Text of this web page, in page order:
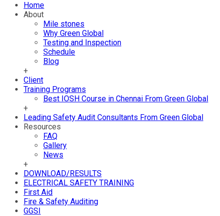
Home
About
Mile stones
Why Green Global
Testing and Inspection
Schedule
Blog
+
Client
Training Programs
Best IOSH Course in Chennai From Green Global
+
Leading Safety Audit Consultants From Green Global
Resources
FAQ
Gallery
News
+
DOWNLOAD/RESULTS
ELECTRICAL SAFETY TRAINING
First Aid
Fire & Safety Auditing
GGSI